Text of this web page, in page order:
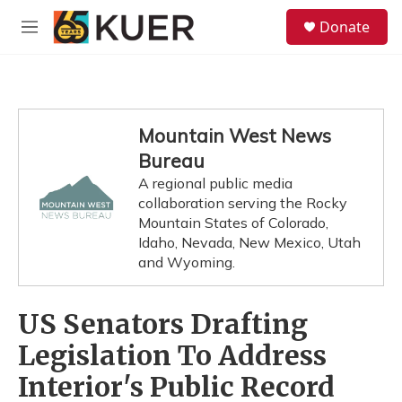
Skip to main content
M
Donate
Mountain West News
Bureau
A regional public media
collaboration serving the Rocky
Mountain States of Colorado,
Idaho, Nevada, New Mexico, Utah
and Wyoming.
US Senators Drafting
Legislation To Address
Interior's Public Record